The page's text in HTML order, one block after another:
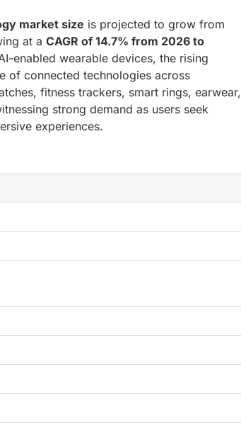
market size is projected to grow from
at a CAGR of 14.7% from 2026 to
enabled wearable devices, the rising
of connected technologies across
fitness trackers, smart rings, earwear,
strong demand as users seek
experiences.